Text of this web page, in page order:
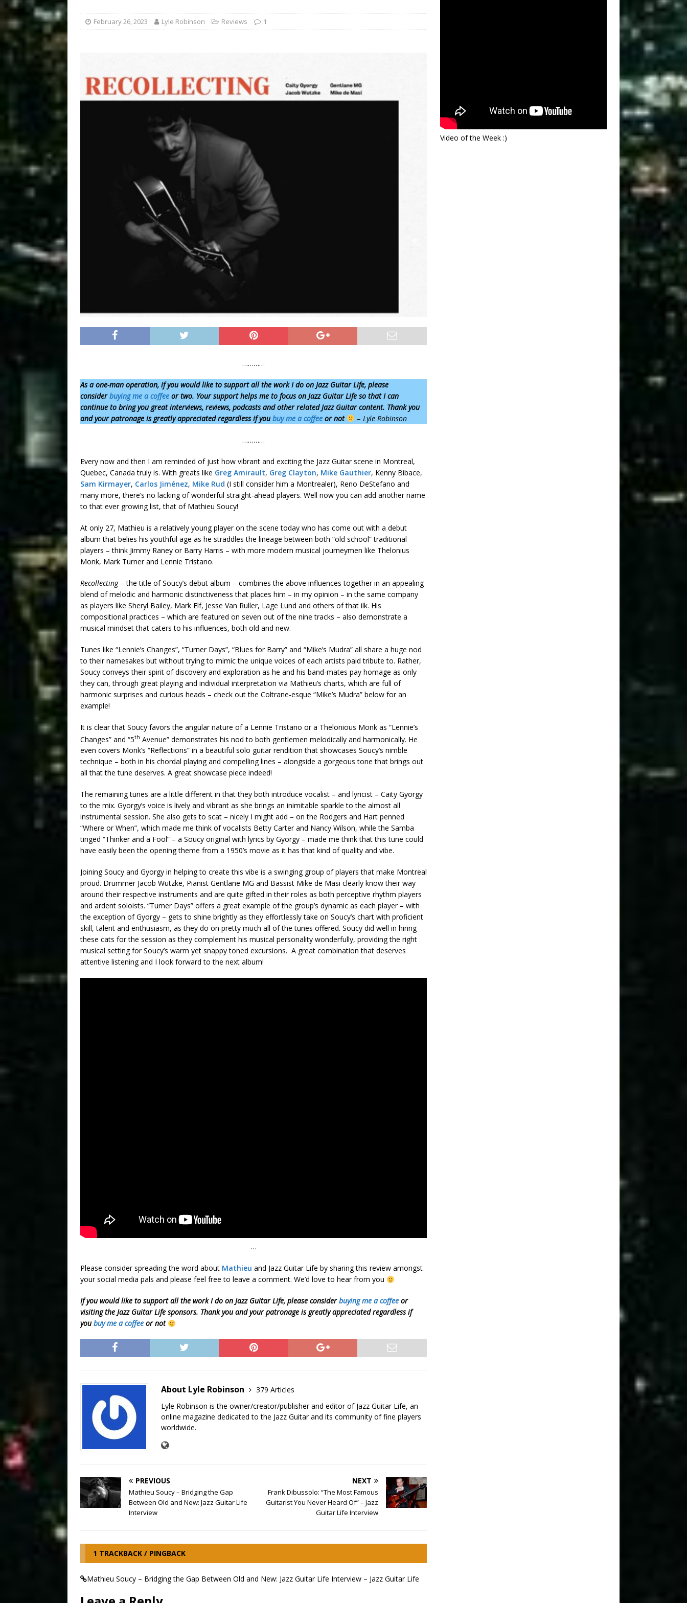
February 26, 2023 Lyle Robinson Reviews 1
…………
As a one-man operation, if you would like to support all the work I do on Jazz Guitar Life, please
considerbuying me a coffee or two. Your support helps me to focus on Jazz Guitar Life so that I can
continue to bring you great interviews, reviews, podcasts and other related Jazz Guitar content. Thank you
and your patronage is greatly appreciated regardless if youbuy me a coffee or not – Lyle Robinson
…………
Every now and then I am reminded of just how vibrant and exciting the Jazz Guitar scene in Montreal,
Quebec, Canada truly is. With greats like Greg Amirault, Greg Clayton, Mike Gauthier, Kenny Bibace,
Sam Kirmayer, Carlos Jiménez, Mike Rud (I still consider him a Montrealer), Reno DeStefano and
many more, there’s no lacking of wonderful straight-ahead players. Well now you can add another name
to that ever growing list, that of Mathieu Soucy!
At only 27, Mathieu is a relatively young player on the scene today who has come out with a debut
album that belies his youthful age as he straddles the lineage between both “old school” traditional
players – think Jimmy Raney or Barry Harris – with more modern musical journeymen like Thelonius
Monk, Mark Turner and Lennie Tristano.
Recollecting– the title of Soucy’s debut album – combines the above influences together in an appealing
blend of melodic and harmonic distinctiveness that places him – in my opinion – in the same company
as players like Sheryl Bailey, Mark Elf, Jesse Van Ruller, Lage Lund and others of that ilk. His
compositional practices – which are featured on seven out of the nine tracks – also demonstrate a
musical mindset that caters to his influences, both old and new.
Tunes like “Lennie’s Changes”, “Turner Days”, “Blues for Barry” and “Mike’s Mudra” all share a huge nod
to their namesakes but without trying to mimic the unique voices of each artists paid tribute to. Rather,
Soucy conveys their spirit of discovery and exploration as he and his band-mates pay homage as only
they can, through great playing and individual interpretation via Mathieu’s charts, which are full of
harmonic surprises and curious heads – check out the Coltrane-esque “Mike’s Mudra” below for an
example!
It is clear that Soucy favors the angular nature of a Lennie Tristano or a Thelonious Monk as “Lennie’s
Changes” and “5th Avenue” demonstrates his nod to both gentlemen melodically and harmonically. He
even covers Monk’s “Reflections” in a beautiful solo guitar rendition that showcases Soucy’s nimble
technique – both in his chordal playing and compelling lines – alongside a gorgeous tone that brings out
all that the tune deserves. A great showcase piece indeed!
The remaining tunes are a little different in that they both introduce vocalist – and lyricist – Caity Gyorgy
to the mix. Gyorgy’s voice is lively and vibrant as she brings an inimitable sparkle to the almost all
instrumental session. She also gets to scat – nicely I might add – on the Rodgers and Hart penned
“Where or When”, which made me think of vocalists Betty Carter and Nancy Wilson, while the Samba
tinged “Thinker and a Fool” – a Soucy original with lyrics by Gyorgy – made me think that this tune could
have easily been the opening theme from a 1950’s movie as it has that kind of quality and vibe.
Joining Soucy and Gyorgy in helping to create this vibe is a swinging group of players that make Montreal
proud. Drummer Jacob Wutzke, Pianist Gentlane MG and Bassist Mike de Masi clearly know their way
around their respective instruments and are quite gifted in their roles as both perceptive rhythm players
and ardent soloists. “Turner Days” offers a great example of the group’s dynamic as each player – with
the exception of Gyorgy – gets to shine brightly as they effortlessly take on Soucy’s chart with proficient
skill, talent and enthusiasm, as they do on pretty much all of the tunes offered. Soucy did well in hiring
these cats for the session as they complement his musical personality wonderfully, providing the right
musical setting for Soucy’s warm yet snappy toned excursions. A great combination that deserves
attentive listening and I look forward to the next album!
…
Please consider spreading the word about Mathieu and Jazz Guitar Life by sharing this review amongst
your social media pals and please feel free to leave a comment. We’d love to hear from you
If you would like to support all the work I do on Jazz Guitar Life, please considerbuying me a coffee or
visiting the Jazz Guitar Life sponsors. Thank you and your patronage is greatly appreciated regardless if
youbuy me a coffee or not
About Lyle Robinson
379 Articles
Lyle Robinson is the owner/creator/publisher and editor of Jazz Guitar Life, an
online magazine dedicated to the Jazz Guitar and its community of fine players
worldwide.
PREVIOUS
Mathieu Soucy – Bridging the Gap
Between Old and New: Jazz Guitar Life
Interview
NEXT
Frank Dibussolo: “The Most Famous
Guitarist You Never Heard Of” – Jazz
Guitar Life Interview
1 TRACKBACK / PINGBACK
Mathieu Soucy – Bridging the Gap Between Old and New: Jazz Guitar Life Interview – Jazz Guitar Life
Video of the Week :)